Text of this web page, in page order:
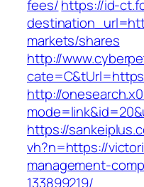
fees/https://id-
markets/shares
http://
http://
https://
vh?n=https://
management-
133899219/